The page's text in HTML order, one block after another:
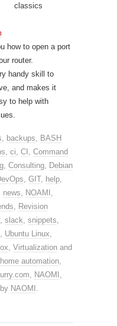
classics
how to open a port
router.
handy skill to
and makes it
to help with
backups
BASH
ci CI
Command
Consulting
Debian
GIT, help
news NOAMI
Revision
, slack snippets
Ubuntu Linux
Virtualization and
home automation
NAOMI
by NAOMI